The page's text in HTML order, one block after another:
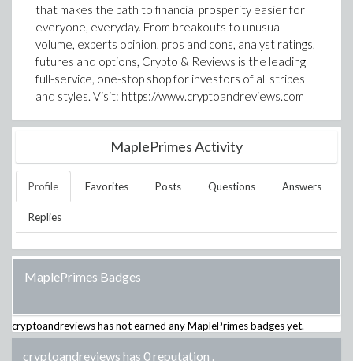
that makes the path to financial prosperity easier for
everyone, everyday. From breakouts to unusual
volume, experts opinion, pros and cons, analyst ratings,
futures and options, Crypto & Reviews is the leading
full-service, one-stop shop for investors of all stripes
and styles. Visit: https://www.cryptoandreviews.com
MaplePrimes Activity
Profile Favorites Posts Questions Answers
Replies
MaplePrimes Badges
cryptoandreviewshas not earned any MaplePrimes badges yet.
cryptoandreviews has 0 reputation .